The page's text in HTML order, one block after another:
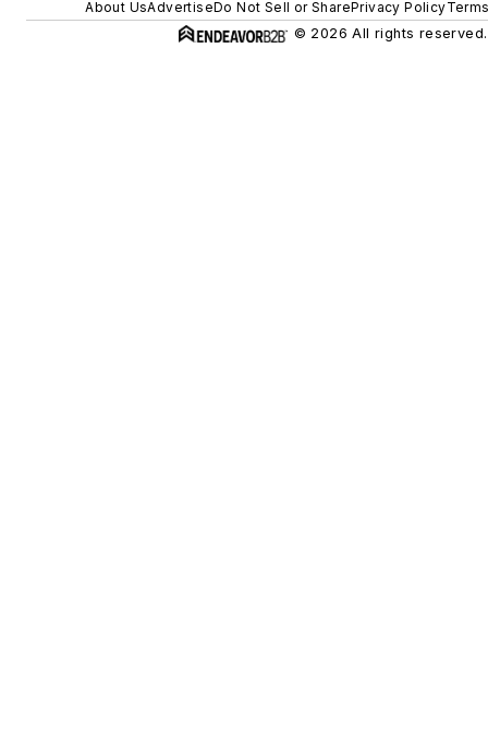
About UsAdvertiseDo Not Sell or SharePrivacy Policy
© 2026 All rights reserved.